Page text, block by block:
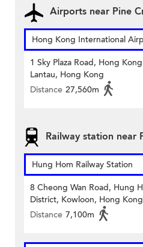
Airports near Pine
Hong Kong International
1 Sky Plaza Road, Hong
Lantau, Hong Kong
Distance 27,560m
Railway station near
Hung Hom Railway Station
8 Cheong Wan Road, Hung
District, Kowloon, Hong Kong
Distance 7,100m